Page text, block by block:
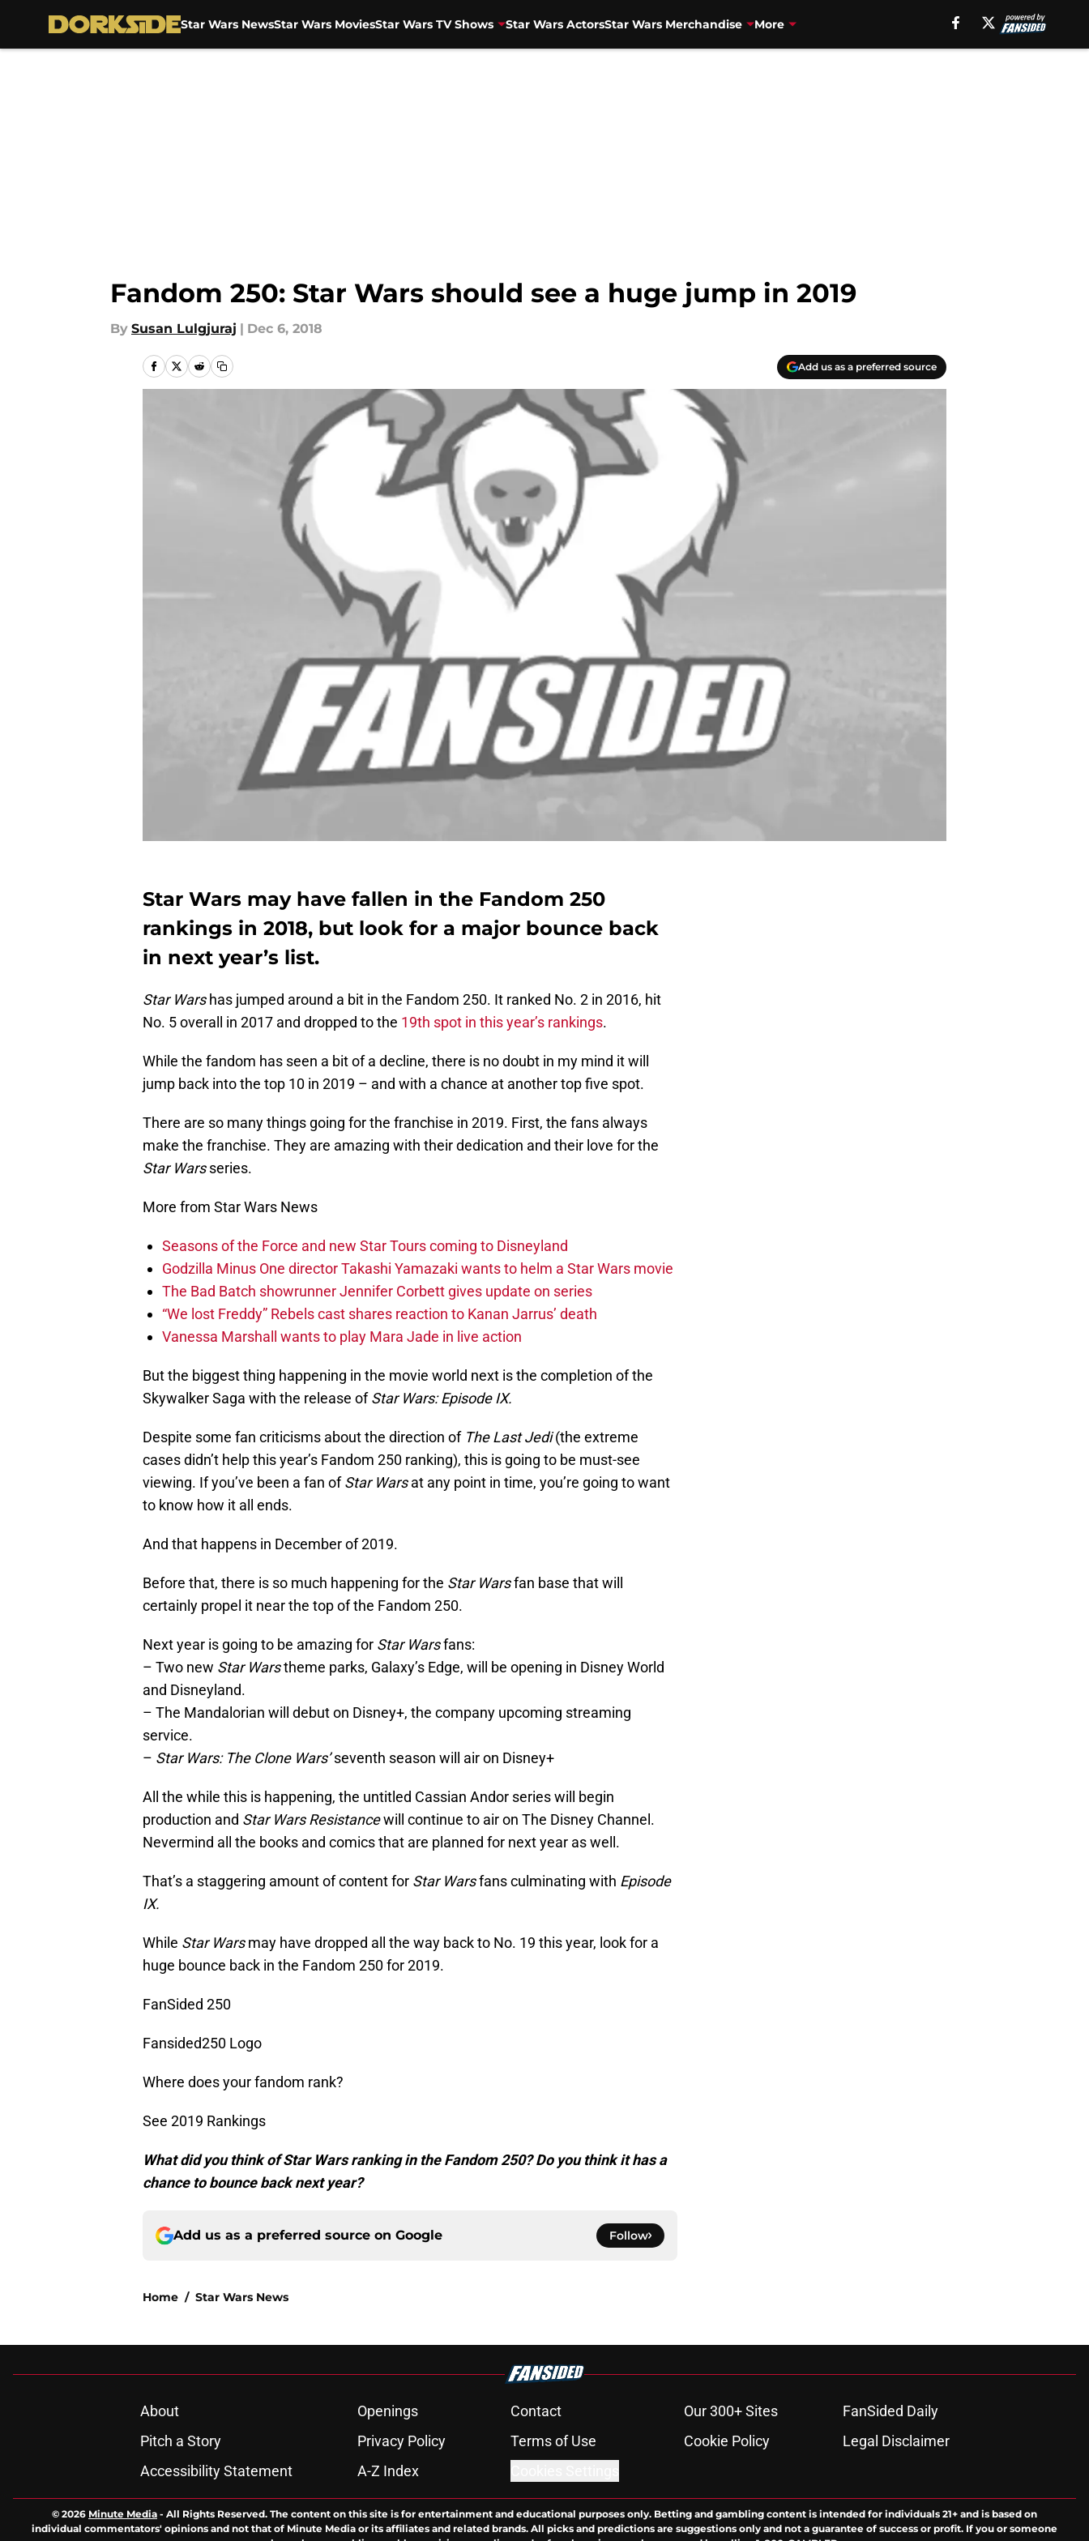
Star Wars NewsStar Wars MoviesStar Wars TV Shows Star Wars ActorsStar Wars Merchandise More
Fandom 250: Star Wars should see a huge jump in 2019
By Susan Lulgjuraj | Dec 6, 2018
Add us as a preferred source
Star Wars may have fallen in the Fandom 250
rankings in 2018, but look for a major bounce back
in next year’s list.
Star Warshas jumped around a bit in the Fandom 250. It ranked No. 2 in 2016, hit
No. 5 overall in 2017 and dropped to the 19th spot in this year’s rankings.
While the fandom has seen a bit of a decline, there is no doubt in my mind it will
jump back into the top 10 in 2019 – and with a chance at another top five spot.
There are so many things going for the franchise in 2019. First, the fans always
make the franchise. They are amazing with their dedication and their love for the
Star Warsseries.
More from Star Wars News
Seasons of the Force and new Star Tours coming to Disneyland
Godzilla Minus One director Takashi Yamazaki wants to helm a Star Wars movie
The Bad Batch showrunner Jennifer Corbett gives update on series
“We lost Freddy” Rebels cast shares reaction to Kanan Jarrus’ death
Vanessa Marshall wants to play Mara Jade in live action
But the biggest thing happening in the movie world next is the completion of the
Skywalker Saga with the release ofStar Wars: Episode IX.
Despite some fan criticisms about the direction of The Last Jedi(the extreme
cases didn’t help this year’s Fandom 250 ranking), this is going to be must-see
viewing. If you’ve been a fan ofStar Warsat any point in time, you’re going to want
to know how it all ends.
And that happens in December of 2019.
Before that, there is so much happening for the Star Warsfan base that will
certainly propel it near the top of the Fandom 250.
Next year is going to be amazing for Star Warsfans:
– Two new Star Warstheme parks, Galaxy’s Edge, will be opening in Disney World
and Disneyland.
– The Mandalorian will debut on Disney+, the company upcoming streaming
service.
– Star Wars: The Clone Wars’seventh season will air on Disney+
All the while this is happening, the untitled Cassian Andor series will begin
production and Star Wars Resistancewill continue to air on The Disney Channel.
Nevermind all the books and comics that are planned for next year as well.
That’s a staggering amount of content for Star Warsfans culminating with Episode
IX.
While Star Warsmay have dropped all the way back to No. 19 this year, look for a
huge bounce back in the Fandom 250 for 2019.
FanSided 250
Fansided250 Logo
Where does your fandom rank?
See 2019 Rankings
What did you think of Star Wars ranking in the Fandom 250? Do you think it has a
chance to bounce back next year?
Add us as a preferred source on Google Follow
Home / Star Wars News
About Openings Contact Our 300+ Sites
FanSided Daily
Pitch a Story
Privacy Policy Terms of Use Cookie Policy
Legal Disclaimer
Accessibility Statement
A-Z Index
© 2026 Minute Media - All Rights Reserved. The content on this site is for entertainment and educational purposes only. Betting and gambling content is intended for individuals 21+ and is based on
individual commentators' opinions and not that of Minute Media or its affiliates and related brands. All picks and predictions are suggestions only and not a guarantee of success or profit. If you or someone